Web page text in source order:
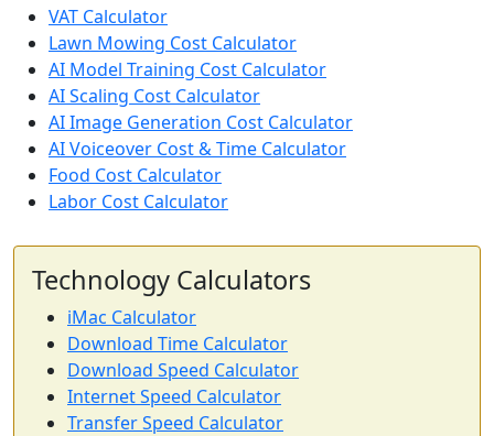
VAT Calculator
Lawn Mowing Cost Calculator
AI Model Training Cost Calculator
AI Scaling Cost Calculator
AI Image Generation Cost Calculator
AI Voiceover Cost & Time Calculator
Food Cost Calculator
Labor Cost Calculator
Technology Calculators
iMac Calculator
Download Time Calculator
Download Speed Calculator
Internet Speed Calculator
Transfer Speed Calculator